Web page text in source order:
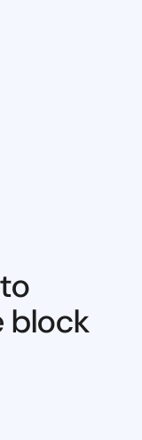
block